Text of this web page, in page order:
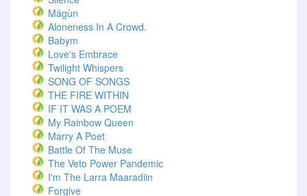
Mágùn
Aloneness In A Crowd.
Babym
Love's Embrace
Twilight Whispers
SONG OF SONGS
THE FIRE WITHIN
IF IT WAS A POEM
My Rainbow Queen
Marry A Poet
Battle Of The Muse
The Veto Power Pandemic
I'm The Larra Maaradiin
Forgive